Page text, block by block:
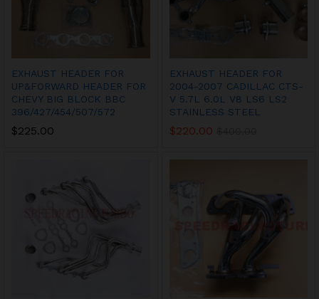
EXHAUST HEADER FOR
UP&FORWARD HEADER FOR
CHEVY BIG BLOCK BBC
396/427/454/507/572
$225.00
EXHAUST HEADER FOR
2004-2007 CADILLAC CTS-
V 5.7L 6.0L V8 LS6 LS2
STAINLESS STEEL
$220.00